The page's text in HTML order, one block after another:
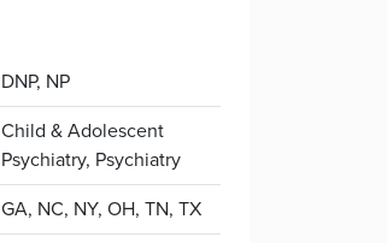
DNP, NP
Child & Adolescent
Psychiatry, Psychiatry
GA, NC, NY, OH, TN, TX